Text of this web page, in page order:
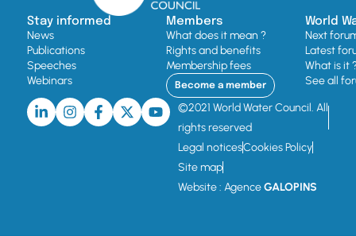
Stay informed
News
Publications
Speeches
Webinars
Members
What does it mean ?
Rights and benefits
Membership fees
Become a member
World
Next
Latest
What is it
See all
©2021 World Water Council. All
rights reserved
Legal noticesCookies Policy
Site map
Website : AgenceGALOPINS